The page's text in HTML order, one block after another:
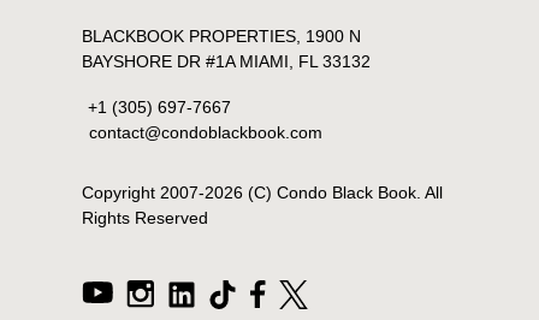
BLACKBOOK PROPERTIES, 1900 N
BAYSHORE DR #1A MIAMI, FL 33132
+1 (305) 697-7667
contact@condoblackbook.com
Copyright 2007-2026(C) Condo Black Book. All
Rights Reserved